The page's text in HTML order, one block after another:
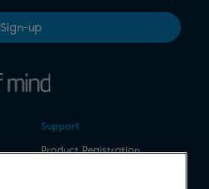
Sign-up
Support
Product Registration